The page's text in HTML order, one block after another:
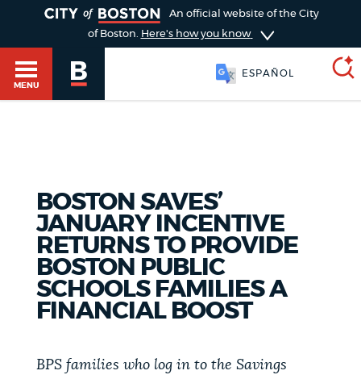
menu
GUIDES TO BOSTON
DEPARTMENTS
PUBLIC NOTICES
An official website of the City
of Boston. Here's how you know
MENU
ESPAÑOL
Choose
search
type
Search results
AI summary
Pay parking ticket Resident parking stickers
BOSTON SAVES’
JANUARY INCENTIVE
RETURNS TO PROVIDE
BOSTON PUBLIC
SCHOOLS FAMILIES A
FINANCIAL BOOST
BPS families who log in to the Savings